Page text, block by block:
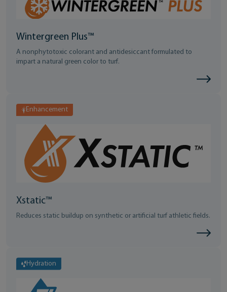
Wintergreen Plus™
A nonphytotoxic colorant and antidesiccant formulated to
impart a natural green color to turf.
Enhancement
Xstatic™
Reduces static buildup on synthetic or artificial turf athletic fields.
Hydration